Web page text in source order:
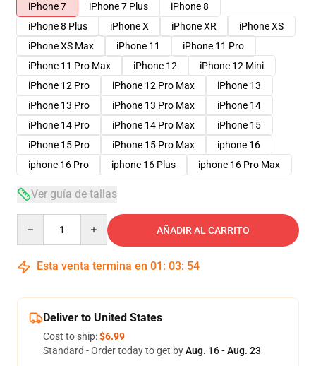
iPhone 7
iPhone 7 Plus
iPhone 8
iPhone 8 Plus
iPhone X iPhone XR
iPhone XS
iPhone XS Max
iPhone 11
iPhone 11 Pro
iPhone 11 Pro Max
iPhone 12
iPhone 12 Mini
iPhone 12 Pro
iPhone 12 Pro Max
iPhone 13
iPhone 13 Pro
iPhone 13 Pro Max
iPhone 14
iPhone 14 Pro
iPhone 14 Pro Max
iPhone 15
iPhone 15 Pro
iPhone 15 Pro Max
iphone 16
iphone 16 Pro
iphone 16 Plus iphone 16 Pro Max
Ver guía de tallas
AÑADIR AL CARRITO
Esta venta termina en 01 : 03: 54
Deliver to United States
Cost to ship:$6.99
Standard - Order today to get byAug. 16 - Aug. 23